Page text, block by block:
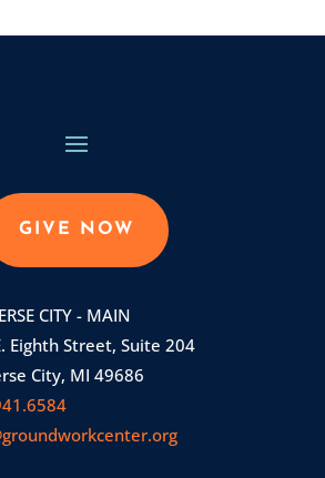
GIVE NOW
CITY - MAIN
Eighth Street, Suite 204
City, MI 49686